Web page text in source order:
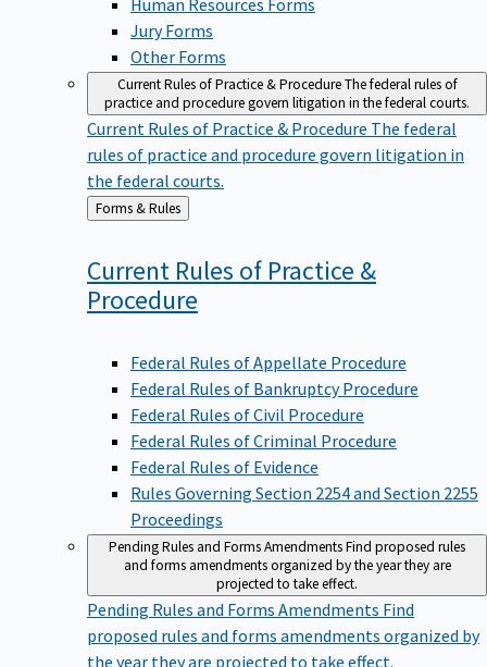
Jury Forms
Other Forms
Current Rules of Practice & ProcedureThe federal rules of
practice and procedure govern litigation in the federal courts.
Current Rules of Practice & ProcedureThe federal
rules of practice and procedure govern litigation in
the federal courts.
Back
to
Forms & Rules
Current Rules of Practice &
Procedure
Federal Rules of Bankruptcy Procedure
Federal Rules of Civil Procedure
Federal Rules of Criminal Procedure
Federal Rules of Evidence
Rules Governing Section 2254 and Section 2255
Proceedings
Pending Rules and Forms AmendmentsFind proposed rules
and forms amendments organized by the year they are
projected to take effect.
Pending Rules and Forms AmendmentsFind
proposed rules and forms amendments organized by
the year they are projected to take effect.